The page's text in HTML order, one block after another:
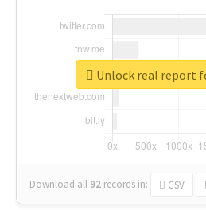
Download all 92 records in: CSV
Unlock real report